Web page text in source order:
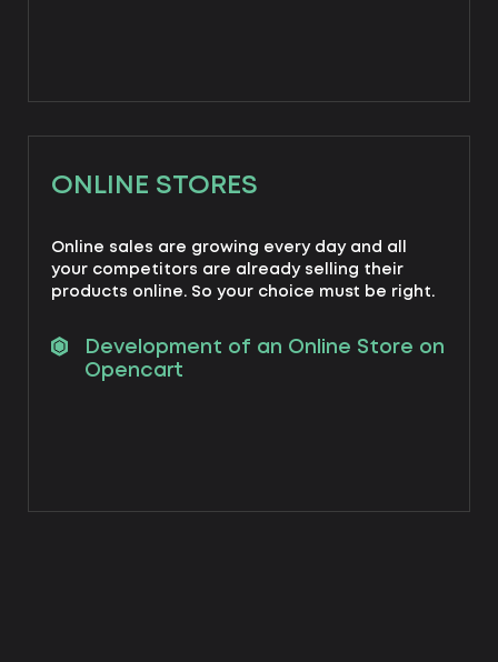
ONLINE STORES
Online sales are growing every day and all
your competitors are already selling their
products online. So your choice must be right.
Development of an Online Store on
Opencart